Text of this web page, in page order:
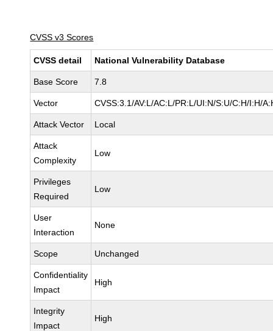
CVSS v3 Scores
CVSS detail National Vulnerability Database
Base Score 7.8
Vector CVSS:3.1/AV:L/AC:L/PR:L/UI:N/S:U/C:H/I:H/
Attack Vector Local
Attack
Complexity
Low
Privileges
Required
Low
User
Interaction
None
Scope Unchanged
Confidentiality
Impact
High
Integrity
Impact
High